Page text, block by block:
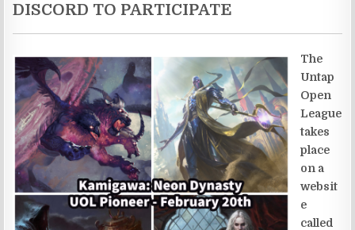
DISCORD TO PARTICIPATE
The
Untap
Open
League
takes
place
on a
websit
e
called